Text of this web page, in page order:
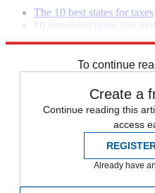
The 10 best states for taxes
10 surprising taxes you
To continue
Create a
Continue reading this
access
Already have